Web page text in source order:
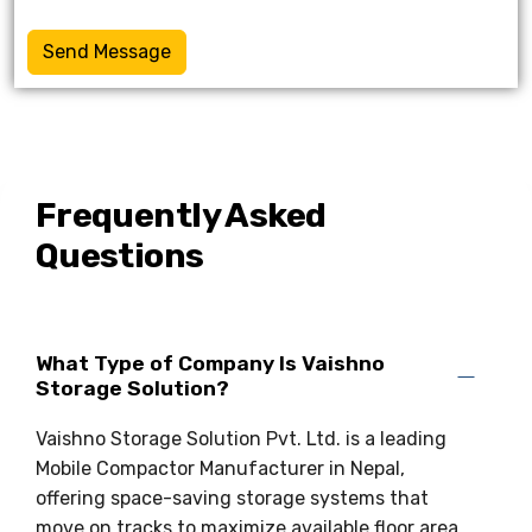
Send Message
Frequently Asked
Questions
What Type of Company Is Vaishno
Storage Solution?
Vaishno Storage Solution Pvt. Ltd. is a leading
Mobile Compactor Manufacturer in Nepal,
offering space-saving storage systems that